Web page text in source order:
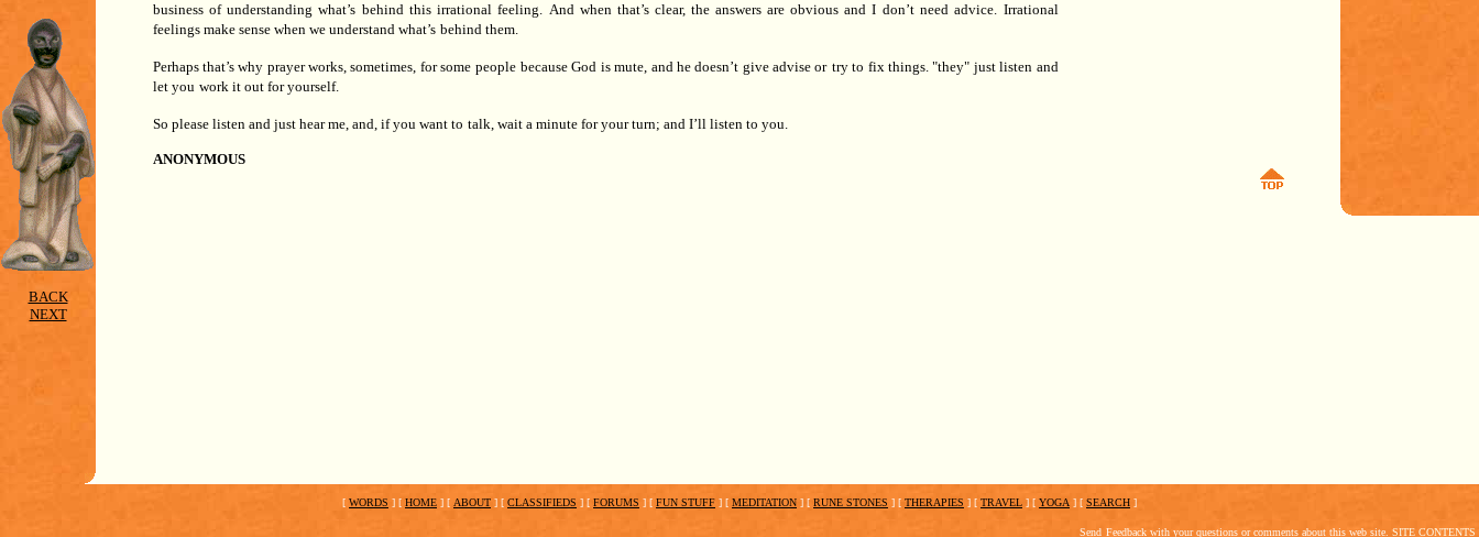
BACK
NEXT
business of understanding what’s behind this irrational feeling. And when that’s clear, the answers are obvious and I don’t need advice. Irrational
feelings make sense when we understand what’s behind them.
Perhaps that’s why prayer works, sometimes, for some people because God is mute, and he doesn’t give advise or try to fix things. "they" just listen and
let you work it out for yourself.
So please listen and just hear me, and, if you want to talk, wait a minute for your turn; and I’ll listen to you.
ANONYMOUS
[ WORDS ] [ HOME ] [ ABOUT ] [ CLASSIFIEDS ] [ FORUMS ] [ FUN STUFF ] [ MEDITATION ] [ RUNE STONES ] [ THERAPIES ] [ TRAVEL ] [ YOGA ] [ SEARCH ]
Send Feedback with your questions or comments about this web site. SITE CONTENTS